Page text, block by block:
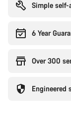
Simple self-
6 Year
Over 300
Engineered